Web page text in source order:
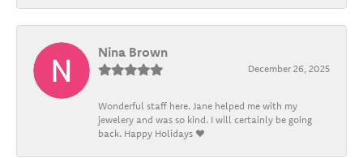
Nina Brown
December 26, 2025
Wonderful staff here. Jane helped me with my
jewelery and was so kind. I will certainly be going
back. Happy Holidays ❤️